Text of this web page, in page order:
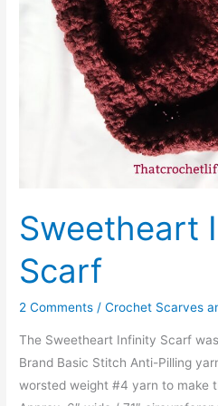
Sweetheart
Scarf
2 Comments /Crochet Scarves
The Sweetheart Infinity Scarf
Brand Basic Stitch Anti-Pilling
worsted weight #4 yarn to make